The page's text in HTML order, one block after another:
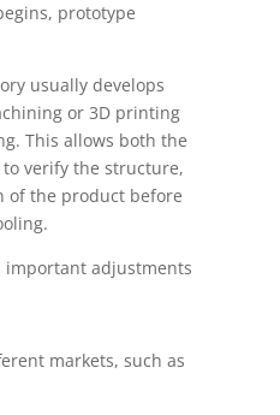
prototype
usually develops
or 3D printing
This allows both the
verify the structure,
of the product before
important adjustments
markets, such as